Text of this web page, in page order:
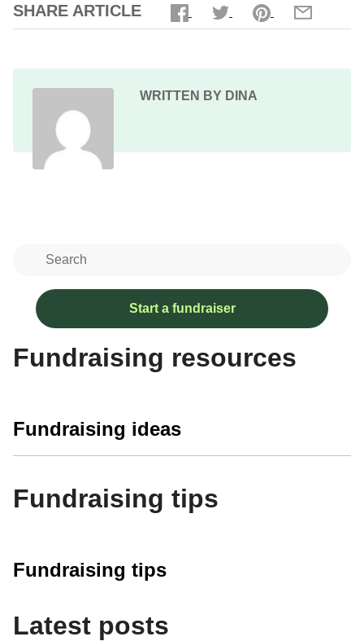
SHARE ARTICLE
WRITTEN BY DINA
Start a fundraiser
Fundraising resources
Fundraising ideas
Fundraising tips
Fundraising tips
Latest posts